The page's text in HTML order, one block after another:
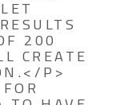
200
CREATE
P>